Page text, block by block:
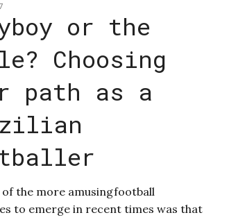
or the
Choosing
path as a
of the more amusingfootball
to emerge in recent times was that